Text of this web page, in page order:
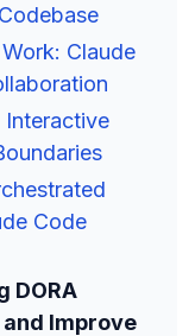
Claude
Code
DORA
Improve